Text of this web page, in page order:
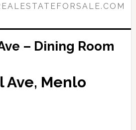
– Dining Room
Ave, Menlo